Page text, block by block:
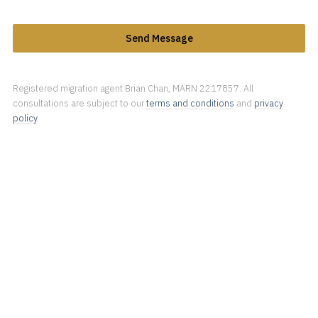
Send Message
Registered migration agent Brian Chan, MARN 2217857. All
consultations are subject to ourterms and conditions and privacy
policy.